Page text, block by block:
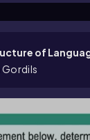
of
Gordils